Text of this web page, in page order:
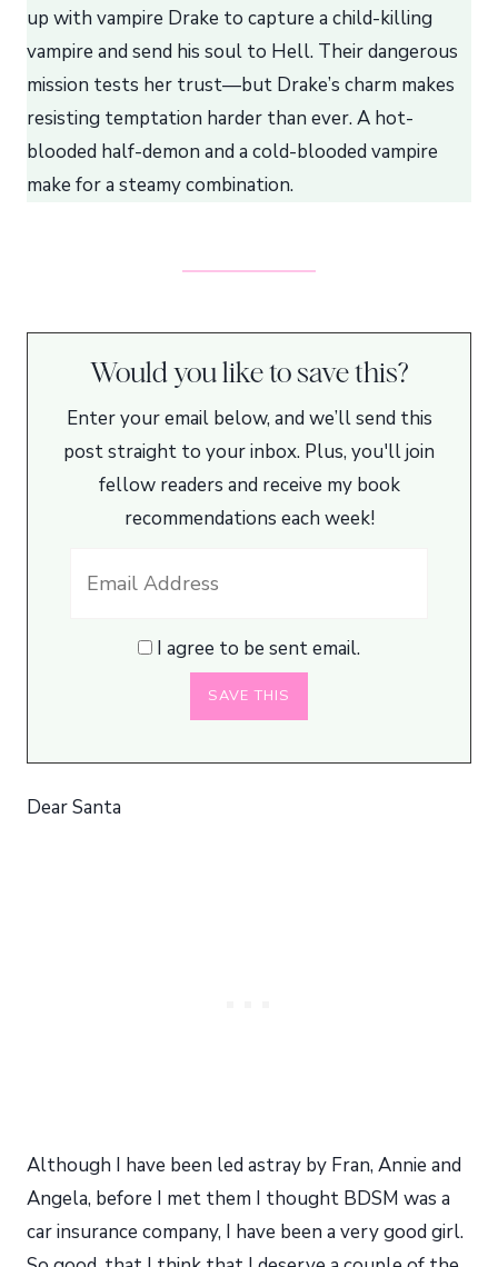
up with vampire Drake to capture a child-killing
vampire and send his soul to Hell. Their dangerous
mission tests her trust—but Drake’s charm makes
resisting temptation harder than ever. A hot-
blooded half-demon and a cold-blooded vampire
make for a steamy combination.
Would you like to save this?
Enter your email below, and we’ll send this
post straight to your inbox. Plus, you'll join
fellow readers and receive my book
recommendations each week!
I agree to be sent email.
Dear Santa
Although I have been led astray by Fran, Annie and
Angela, before I met them I thought BDSM was a
car insurance company, I have been a very good girl.